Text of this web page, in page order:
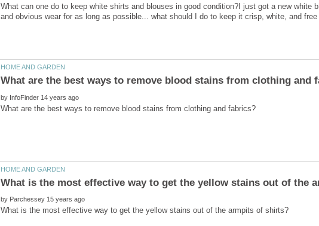
What can one do to keep white shirts and blouses in good condition?I just got a new white
by
by